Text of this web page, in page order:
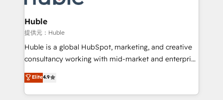
Click "Contact Business" ⬅️ to access 150+ Kickstart
Integration templates that put HubSpot in the center
of your tech stack, syncing... 🛍️ Shopify or
WooCommerce 💲 Stripe or Paypal 💰 Sage or
Netsuite 🤖 Google or Microsoft ✍️ DocuSign or
the rare Advanced "Custom Integrations"
Accreditation, securely sync data across... 🔄 any
Huble
提供元：Huble
Huble is a global HubSpot, marketing, and creative
consultancy working with mid-market and enterprise
businesses. We go beyond implementation, shaping
the strategy, processes, and teams that turn
HubSpot into a genuine growth engine. Named
Elite4.9